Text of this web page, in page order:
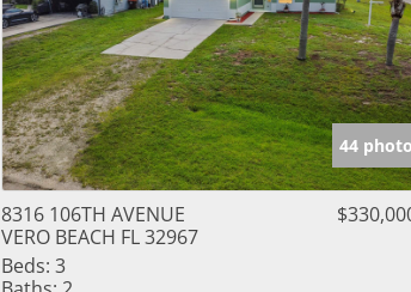
44
8316 106TH AVENUE
VERO BEACH FL 32967
Beds: 3